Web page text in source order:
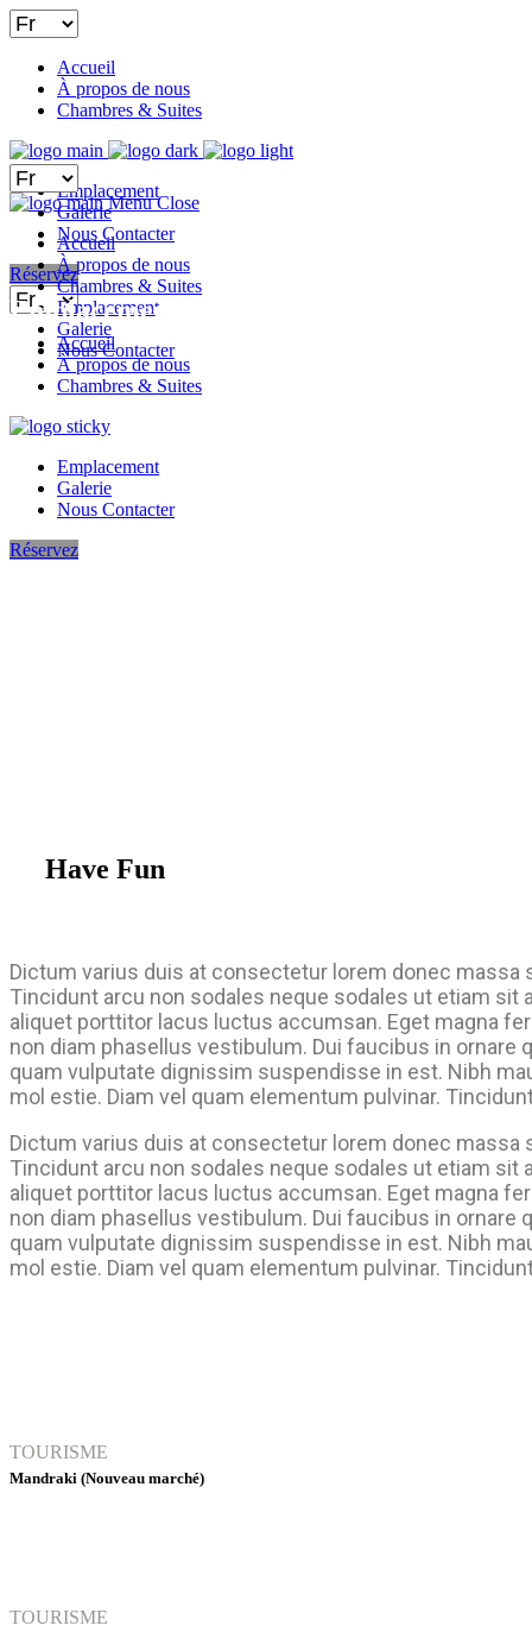
Choisir
une
langue Accueil
À propos de nous
Chambres & Suites
Emplacement
Galerie
Nous Contacter
Réservez
Choisir
une
langueAccueil
À propos de nous
Chambres & Suites
Emplacement
Galerie
Nous Contacter
Réservez
Choisir
une
langue
Menu Close
Accueil
À propos de nous
Chambres & Suites
Emplacement
Galerie
Nous Contacter
Emplacement
Have Fun
Dictum varius duis at consectetur lorem donec massa
Tincidunt arcu non sodales neque sodales ut etiam sit
aliquet porttitor lacus luctus accumsan. Eget magna
non diam phasellus vestibulum. Dui faucibus in ornare
quam vulputate dignissim suspendisse in est. Nibh
mol estie. Diam vel quam elementum pulvinar.
Dictum varius duis at consectetur lorem donec massa
Tincidunt arcu non sodales neque sodales ut etiam sit
aliquet porttitor lacus luctus accumsan. Eget magna
non diam phasellus vestibulum. Dui faucibus in ornare
quam vulputate dignissim suspendisse in est. Nibh
mol estie. Diam vel quam elementum pulvinar.
TOURISME
Mandraki (Nouveau marché)
TOURISME